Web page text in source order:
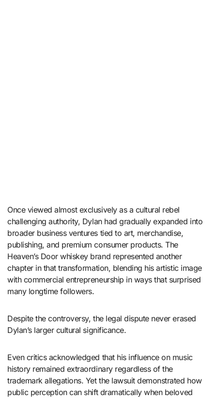
Once viewed almost exclusively as a cultural rebel
challenging authority, Dylan had gradually expanded into
broader business ventures tied to art, merchandise,
publishing, and premium consumer products. The
Heaven’s Door whiskey brand represented another
chapter in that transformation, blending his artistic image
with commercial entrepreneurship in ways that surprised
many longtime followers.
Despite the controversy, the legal dispute never erased
Dylan’s larger cultural significance.
Even critics acknowledged that his influence on music
history remained extraordinary regardless of the
trademark allegations. Yet the lawsuit demonstrated how
public perception can shift dramatically when beloved